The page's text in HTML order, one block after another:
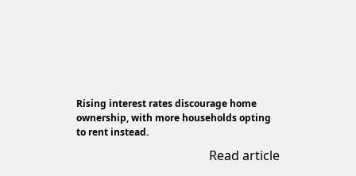
Rising interest rates discourage home
ownership, with more households opting
to rent instead.
Read article